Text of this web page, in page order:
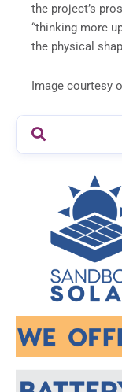
the project’s
“thinking more
the physical
Image courtesy